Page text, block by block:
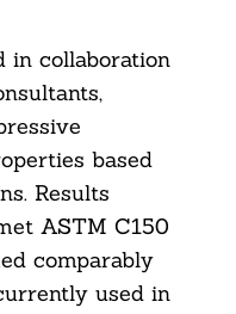
in collaboration
based
Results
ASTM C150
comparably
used in